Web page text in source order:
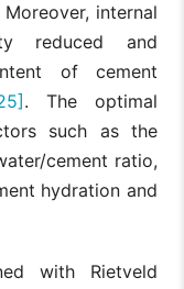
internal
reduced and
of cement
. The optimal
such as the
cement ratio,
hydration and
with Rietveld